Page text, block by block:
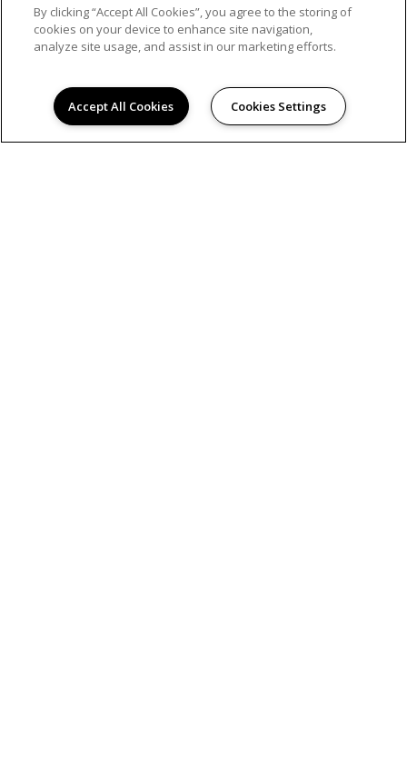
By clicking “Accept All Cookies”, you agree to the storing of
cookies on your device to enhance site navigation,
analyze site usage, and assist in our marketing efforts.
Accept All Cookies Cookies Settings